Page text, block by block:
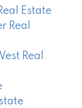
Estate
Real
Real